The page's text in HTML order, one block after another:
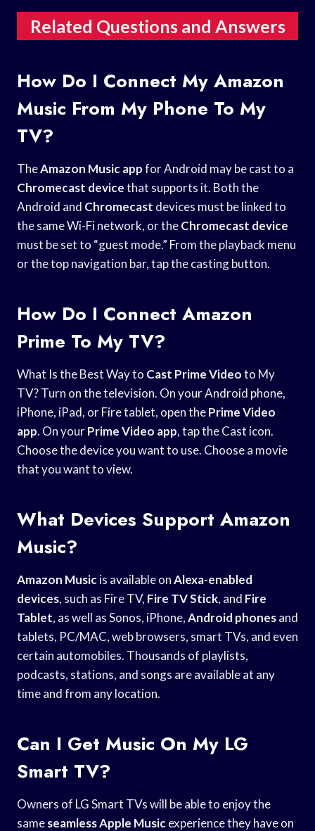
Related Questions and Answers
How Do I Connect My Amazon
Music From My Phone To My
TV?
TheAmazon Music appfor Android may be cast to a
Chromecast devicethat supports it. Both the
Android and Chromecast devices must be linked to
the same Wi-Fi network, or theChromecast device
must be set to “guest mode.” From the playback menu
or the top navigation bar, tap the casting button.
How Do I Connect Amazon
Prime To My TV?
What Is the Best Way to Cast Prime Videoto My
TV? Turn on the television. On your Android phone,
iPhone, iPad, or Fire tablet, open thePrime Video
app. On yourPrime Video app, tap the Cast icon.
Choose the device you want to use. Choose a movie
that you want to view.
What Devices Support Amazon
Music?
Amazon Musicis available onAlexa-enabled
devices, such as Fire TV, Fire TV Stick, and Fire
Tablet, as well as Sonos, iPhone,Android phonesand
tablets, PC/MAC, web browsers, smart TVs, and even
certain automobiles. Thousands of playlists,
podcasts, stations, and songs are available at any
time and from any location.
Can I Get Music On My LG
Smart TV?
Owners of LG Smart TVs will be able to enjoy the
sameseamless Apple Musicexperience they have on